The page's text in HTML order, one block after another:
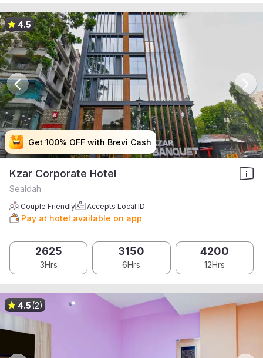
Get 100% OFF with Brevi Cash
Get 100% OFF with Brevi Cash
Get 100% OFF with Brevi Cash
Get 100% OFF with Brevi Cash
4.5
Kzar Corporate Hotel
Sealdah
Couple Friendly Accepts Local ID
Pay at hotel available on app
2625
3Hrs
3150
6Hrs
4200
12Hrs
4.5(2)